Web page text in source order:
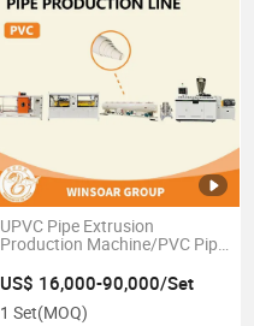
UPVC Pipe Extrusion
Production Machine/PVC Pipe
US$ 16,000-90,000/Set
1 Set(MOQ)